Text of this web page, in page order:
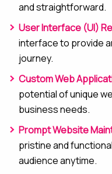
and straightforward.
User Interface (UI)
interface to provide
journey.
Custom Web
potential of unique
business needs.
Prompt Website
pristine and
audience anytime.